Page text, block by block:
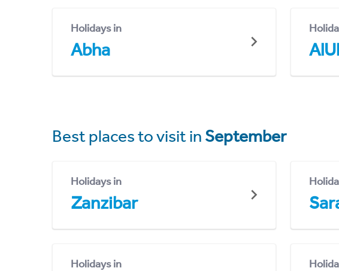
Holidays in
Abha
Best places to visit in September
Holidays in
Zanzibar
Holidays in